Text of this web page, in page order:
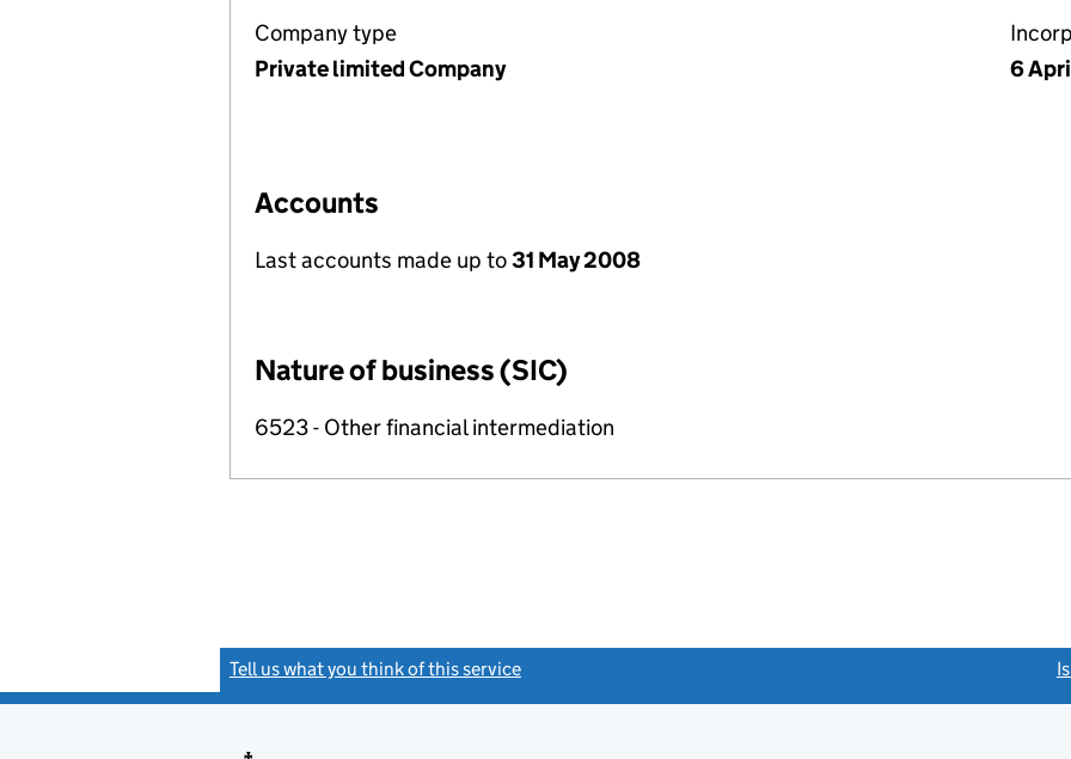
Company type
Private limited Company
6
Accounts
Last accounts made up to31 May 2008
Nature of business (SIC)
6523 - Other financial intermediation
Tell us what you think of this service